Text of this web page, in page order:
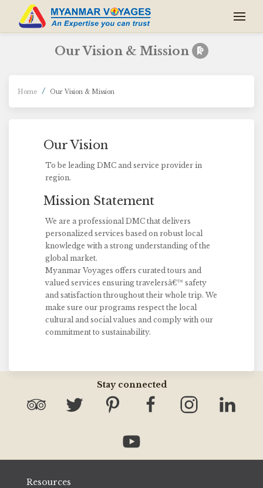
Our Vision & Mission
Home Our Vision & Mission
Our Vision
To be leading DMC and service provider in
region.
Mission Statement
We are a professional DMC that delivers
personalized services based on robust local
knowledge with a strong understanding of the
global market.
Myanmar Voyages offers curated tours and
valued services ensuring travelersâ€™ safety
and satisfaction throughout their whole trip. We
make sure our programs respect the local
cultural and social values and comply with our
commitment to sustainability.
Stay connected
Resources